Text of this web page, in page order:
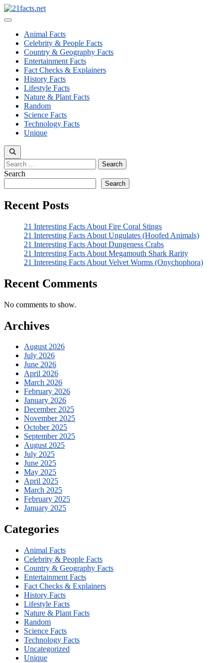
Skip
to
Menu
Animal Facts
Celebrity & People Facts
Country & Geography Facts
Entertainment Facts
Fact Checks & Explainers
History Facts
Lifestyle Facts
Nature & Plant Facts
Random
Science Facts
Technology Facts
Unique
Search
for:
Search
Search
Recent Posts
21 Interesting Facts About Fire Coral Stings
21 Interesting Facts About Ungulates (Hoofed Animals)
21 Interesting Facts About Dungeness Crabs
21 Interesting Facts About Megamouth Shark Rarity
21 Interesting Facts About Velvet Worms (Onychophora)
Recent Comments
No comments to show.
Archives
August 2026
July 2026
June 2026
April 2026
March 2026
February 2026
January 2026
December 2025
November 2025
October 2025
September 2025
August 2025
July 2025
June 2025
May 2025
April 2025
March 2025
February 2025
January 2025
Categories
Animal Facts
Celebrity & People Facts
Country & Geography Facts
Entertainment Facts
Fact Checks & Explainers
History Facts
Lifestyle Facts
Nature & Plant Facts
Random
Science Facts
Technology Facts
Uncategorized
Unique